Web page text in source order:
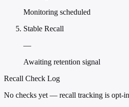
Monitoring scheduled
Stable Recall
—
Awaiting retention signal
Recall Check Log
No checks yet — recall tracking is opt-